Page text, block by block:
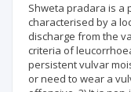
Shweta pradara is a
characterised by a
discharge from the
criteria of
persistent vulvar
or need to wear a